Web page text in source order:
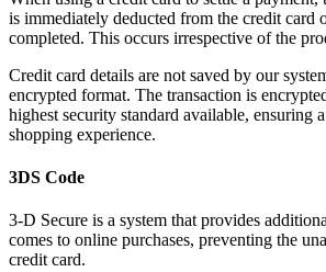
is immediately deducted from the credit card
completed. This occurs irrespective of the
Credit card details are not saved by our
encrypted format. The transaction is
highest security standard available, ensuring
shopping experience.
3DS Code
3-D Secure is a system that provides
comes to online purchases, preventing the
credit card.